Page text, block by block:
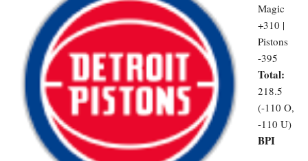
Magic
+310 |
Pistons
-395
Total:
218.5
(-110 O,
-110 U)
BPI